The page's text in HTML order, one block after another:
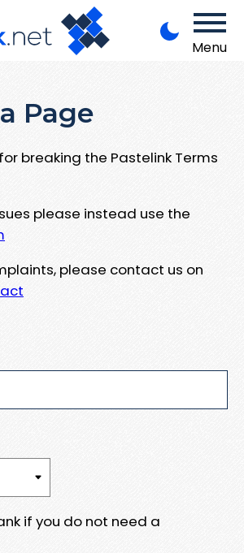
Menu
Page
breaking the Pastelink Terms
please instead use the
please contact us on
if you do not need a